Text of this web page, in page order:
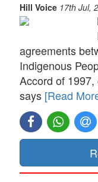
Hill Voice 17th Jul,
agreements
Indigenous
Accord of 1997,
says [Read